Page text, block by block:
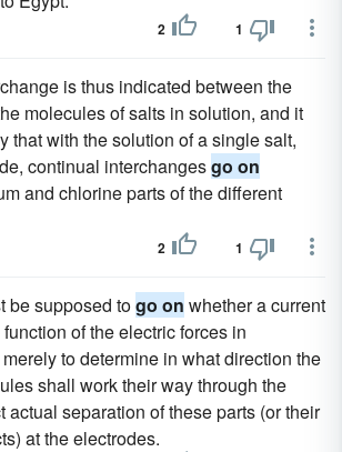
2 1
is thus indicated between the
molecules of salts in solution, and it
that with the solution of a single salt,
continual interchangesgo on
and chlorine parts of the different
2 1
be supposed togo on whether a current
of the electric forces in
to determine in what direction the
shall work their way through the
actual separation of these parts (or their
at the electrodes.